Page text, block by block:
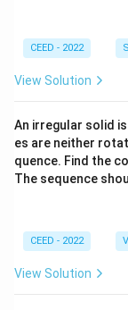
CEED - 2022
View Solution
An irregular solid
es are neither
quence. Find the
The sequence
CEED - 2022
View Solution